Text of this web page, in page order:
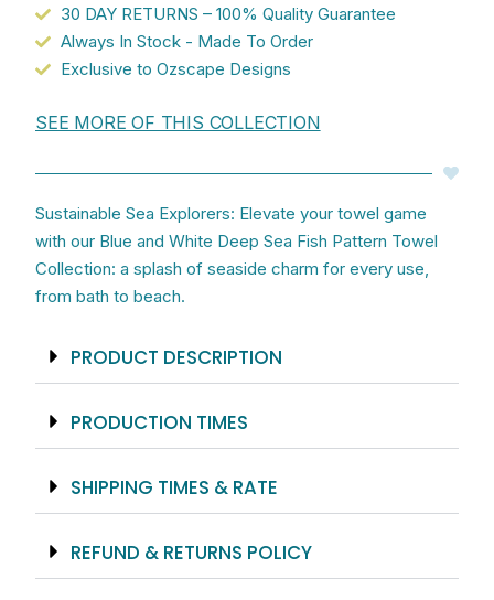
Embrace
Oceanic
Tranquility
30 DAY RETURNS – 100% Quality Guarantee
Always In Stock - Made To Order
Exclusive to Ozscape Designs
SEE MORE OF THIS COLLECTION
Sustainable Sea Explorers: Elevate your towel game
with our Blue and White Deep Sea Fish Pattern Towel
Collection: a splash of seaside charm for every use,
from bath to beach.
PRODUCT DESCRIPTION
PRODUCTION TIMES
SHIPPING TIMES & RATE
REFUND & RETURNS POLICY